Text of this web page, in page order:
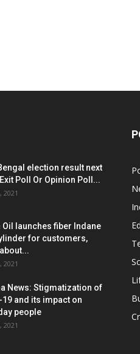
election result next
Poll Or Opinion Poll...
2021
Oil launches fiber Indane
for customers,
2021
News: Stigmatization of
and its impact on
people
2021